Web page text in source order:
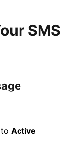
SMS
to Active